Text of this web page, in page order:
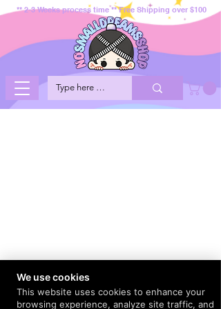
** 2-3 Weeks process time ** Free Shipping over $100
We use cookies
This website uses cookies to enhance your
browsing experience, analyze site traffic, and